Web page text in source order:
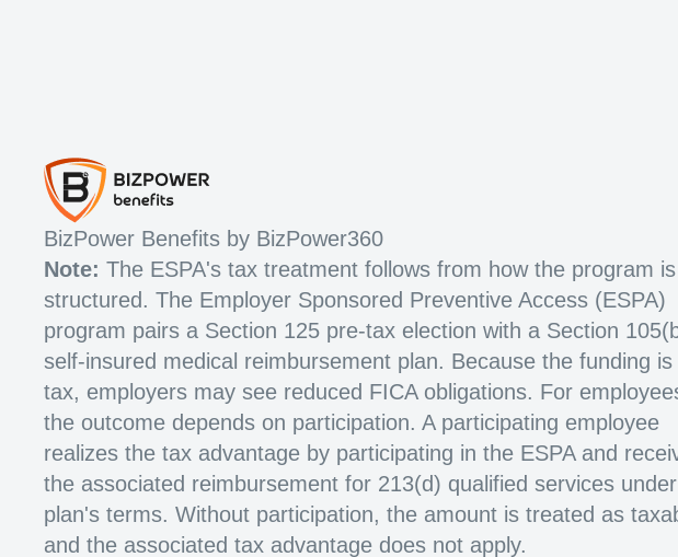
BizPower Benefits by BizPower360
Note: The ESPA's tax treatment follows from how the program is
structured. The Employer Sponsored Preventive Access (ESPA)
program pairs a Section 125 pre-tax election with a Section
self-insured medical reimbursement plan. Because the funding is
tax, employers may see reduced FICA obligations. For
the outcome depends on participation. A participating employee
realizes the tax advantage by participating in the ESPA and
the associated reimbursement for 213(d) qualified services
plan's terms. Without participation, the amount is treated as
and the associated tax advantage does not apply.